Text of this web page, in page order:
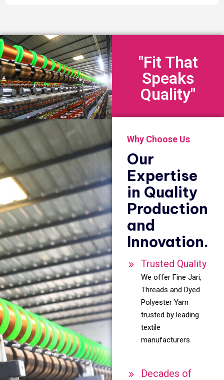
"Fit That
Speaks
Quality"
Why Choose Us
Our
Expertise
in Quality
Production
and
Innovation.
Trusted Quality
We offer Fine Jari,
Threads and Dyed
Polyester Yarn
trusted by leading
textile
manufacturers.
Decades of